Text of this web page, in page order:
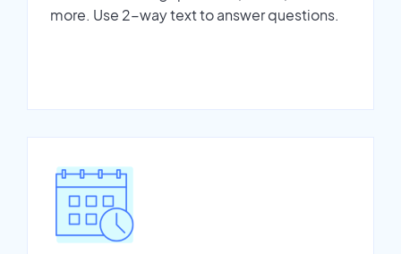
more. Use 2-way text to answer questions.